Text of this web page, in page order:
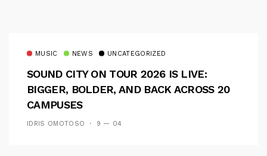
MUSIC NEWS UNCATEGORIZED
SOUND CITY ON TOUR 2026 IS LIVE:
BIGGER, BOLDER, AND BACK ACROSS 20
CAMPUSES
IDRIS OMOTOSO 9 — 04